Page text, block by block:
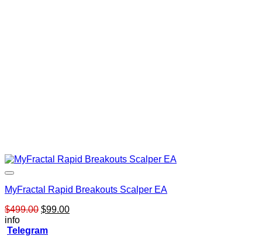
MyFractal Rapid Breakouts Scalper EA
$499.00 Original
was:
$99.00Current
info
Telegram